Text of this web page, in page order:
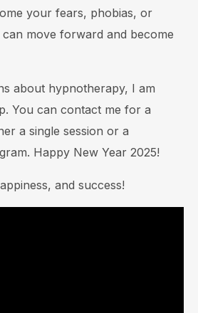
your fears, phobias, or
move forward and become
about hypnotherapy, I am
You can contact me for a
a single session or a
Happy New Year 2025!
and success!